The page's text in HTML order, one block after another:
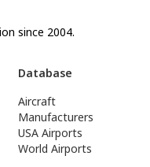
since 2004.
Database
Aircraft
Manufacturers
USA Airports
World Airports